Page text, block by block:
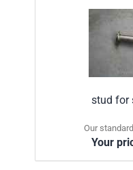
stud for
Our
Your